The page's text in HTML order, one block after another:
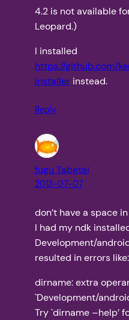
4.2 is not available
Leopard.)
I installed
https://github.com/
installerinstead.
Reply
fugu Tabetai
2013-07-07
don’t have a space
I had my ndk
Development/
resulted in errors like:
dirname: extra
`Development/
Try `dirname –help’